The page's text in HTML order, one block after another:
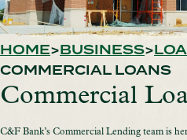
HOME BUSINESS
COMMERCIAL LOANS
Commercial
C&F Bank’s Commercial Lending team is